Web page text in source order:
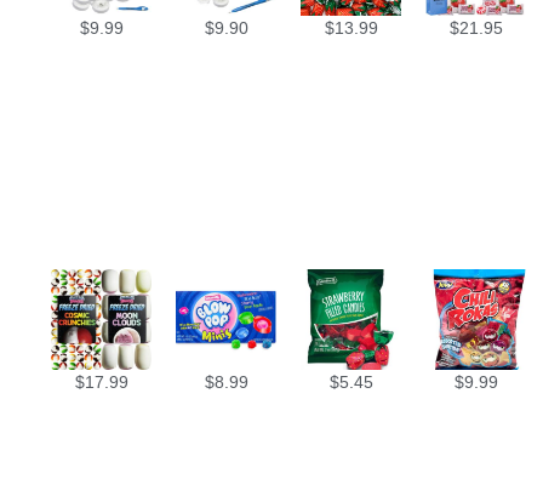
$9.99 $9.90 $13.99 $21.95
$17.99 $8.99 $5.45 $9.99